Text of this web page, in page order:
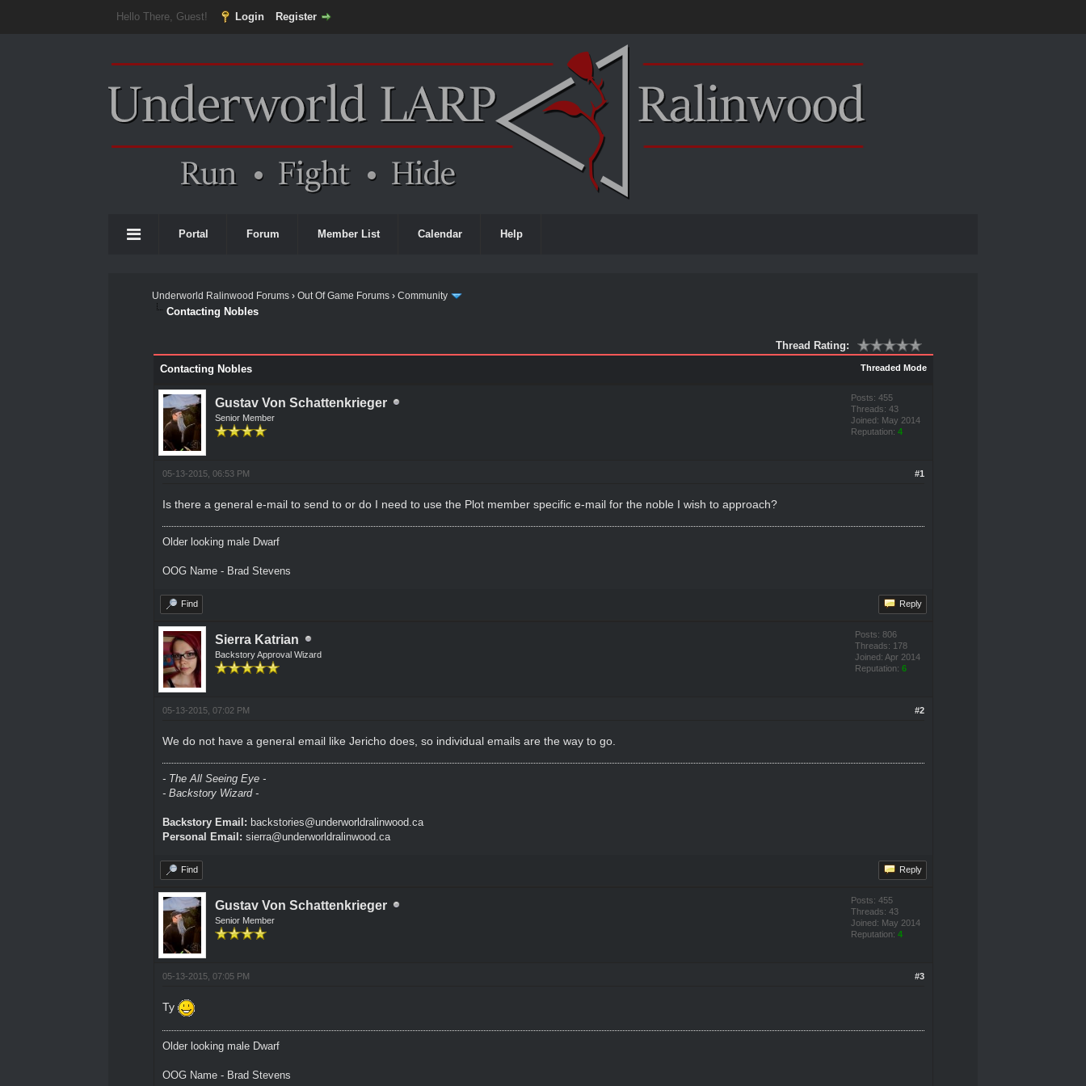
Hello There, Guest! Login Register
Portal Forum Member List Calendar Help
Underworld Ralinwood Forums ›Out Of Game Forums ›Community
Contacting Nobles
Thread Rating:
Threaded Mode
Contacting Nobles
Gustav Von Schattenkrieger
Senior Member
Posts: 455
Threads: 43
Joined: May 2014
Reputation: 4
#1
05-13-2015, 06:53 PM
Is there a general e-mail to send to or do I need to use the Plot member specific e-mail for the noble I wish to approach?
Older looking male Dwarf
OOG Name - Brad Stevens
Find Reply
Sierra Katrian
Backstory Approval Wizard
Posts: 806
Threads: 178
Joined: Apr 2014
Reputation: 6
#2
05-13-2015, 07:02 PM
We do not have a general email like Jericho does, so individual emails are the way to go.
- The All Seeing Eye -
- Backstory Wizard -
Backstory Email: backstories@underworldralinwood.ca
Personal Email: sierra@underworldralinwood.ca
Find Reply
Gustav Von Schattenkrieger
Senior Member
Posts: 455
Threads: 43
Joined: May 2014
Reputation: 4
#3
05-13-2015, 07:05 PM
Ty
Older looking male Dwarf
OOG Name - Brad Stevens